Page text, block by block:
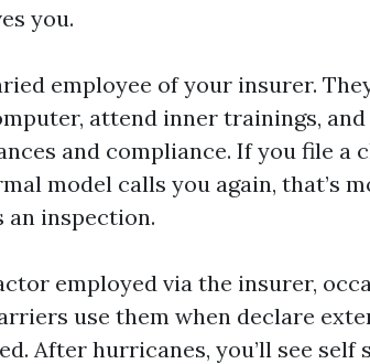
you.
employee of your insurer.
attend inner trainings, and
and compliance. If you file a
model calls you again, that’s
inspection.
employed via the insurer,
use them when declare
After hurricanes, you’ll see self